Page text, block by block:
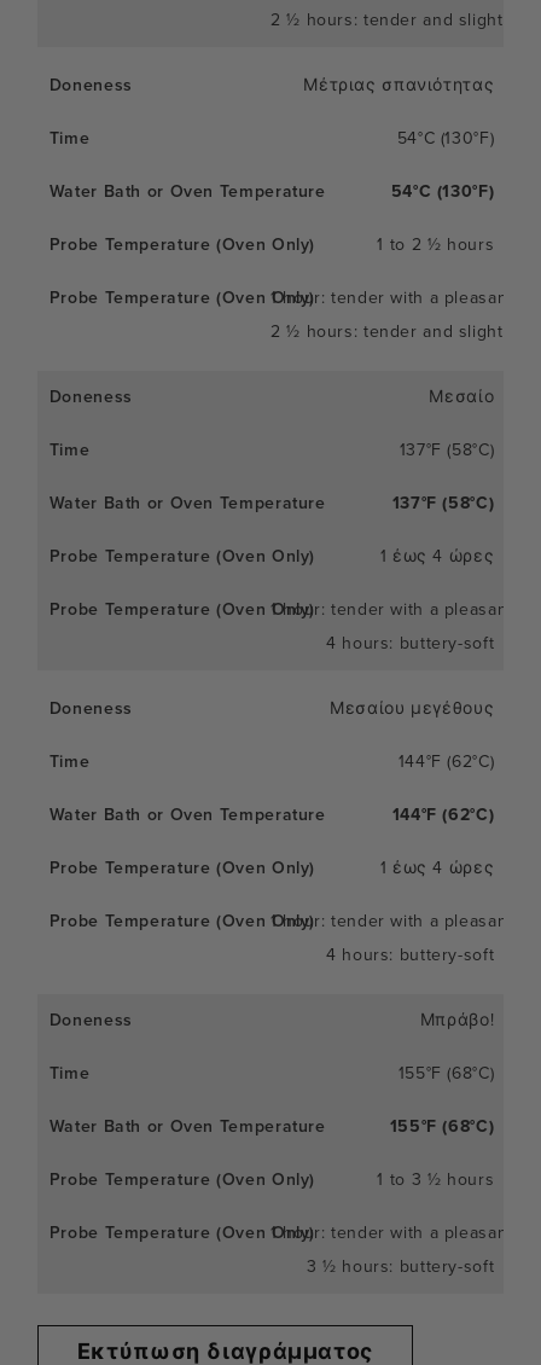
2 ½ hours: tender and slightly
Μέτριας σπανιότητας
54°C (130°F)
54°C (130°F)
1 to 2 ½ hours
1 hour: tender with a pleasant
2 ½ hours: tender and slightly
Μεσαίο
137°F (58°C)
137°F (58°C)
1 έως 4 ώρες
1 hour: tender with a pleasant
4 hours: buttery-soft
Μεσαίου μεγέθους
144°F (62°C)
144°F (62°C)
1 έως 4 ώρες
1 hour: tender with a pleasant
4 hours: buttery-soft
Μπράβο!
155°F (68°C)
155°F (68°C)
1 to 3 ½ hours
1 hour: tender with a pleasant
3 ½ hours: buttery-soft
Εκτύπωση διαγράμματος